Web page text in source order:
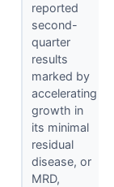
reported
second-
quarter
results
marked by
accelerating
growth in
its minimal
residual
disease, or
MRD,